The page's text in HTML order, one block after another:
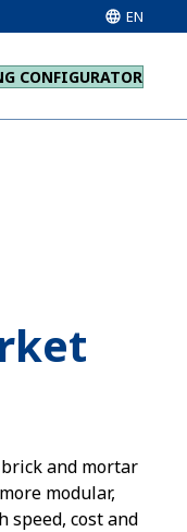
EN
CONFIGURATOR
and mortar
modular,
speed, cost and